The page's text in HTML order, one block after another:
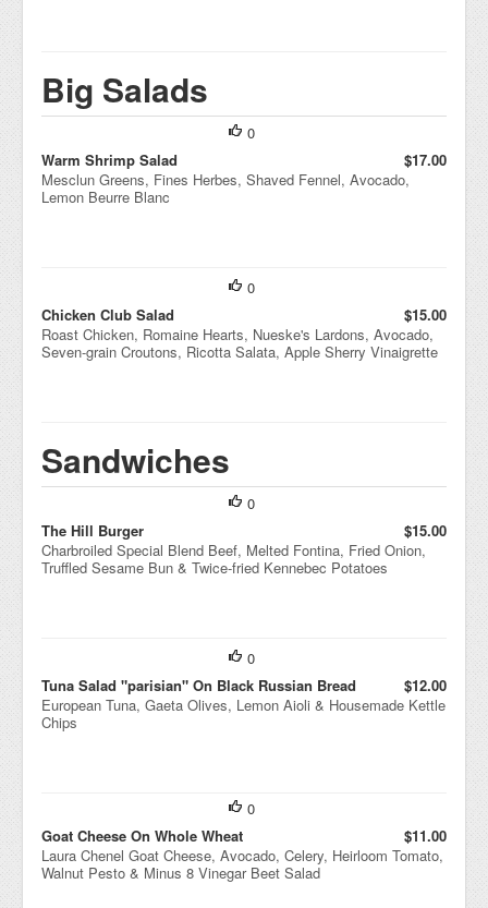
Big Salads
0
Warm Shrimp Salad
$17.00
Mesclun Greens, Fines Herbes, Shaved Fennel, Avocado,
Lemon Beurre Blanc
0
Chicken Club Salad
$15.00
Roast Chicken, Romaine Hearts, Nueske's Lardons, Avocado,
Seven-grain Croutons, Ricotta Salata, Apple Sherry Vinaigrette
Sandwiches
0
The Hill Burger
$15.00
Charbroiled Special Blend Beef, Melted Fontina, Fried Onion,
Truffled Sesame Bun & Twice-fried Kennebec Potatoes
0
Tuna Salad "parisian" On Black Russian Bread
$12.00
European Tuna, Gaeta Olives, Lemon Aioli & Housemade Kettle
Chips
0
Goat Cheese On Whole Wheat
$11.00
Laura Chenel Goat Cheese, Avocado, Celery, Heirloom Tomato,
Walnut Pesto & Minus 8 Vinegar Beet Salad